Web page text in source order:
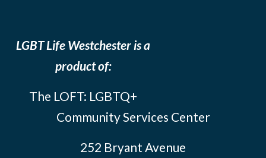
LGBT Life Westchester is a
product of:
The LOFT: LGBTQ+
Community Services Center
252 Bryant Avenue